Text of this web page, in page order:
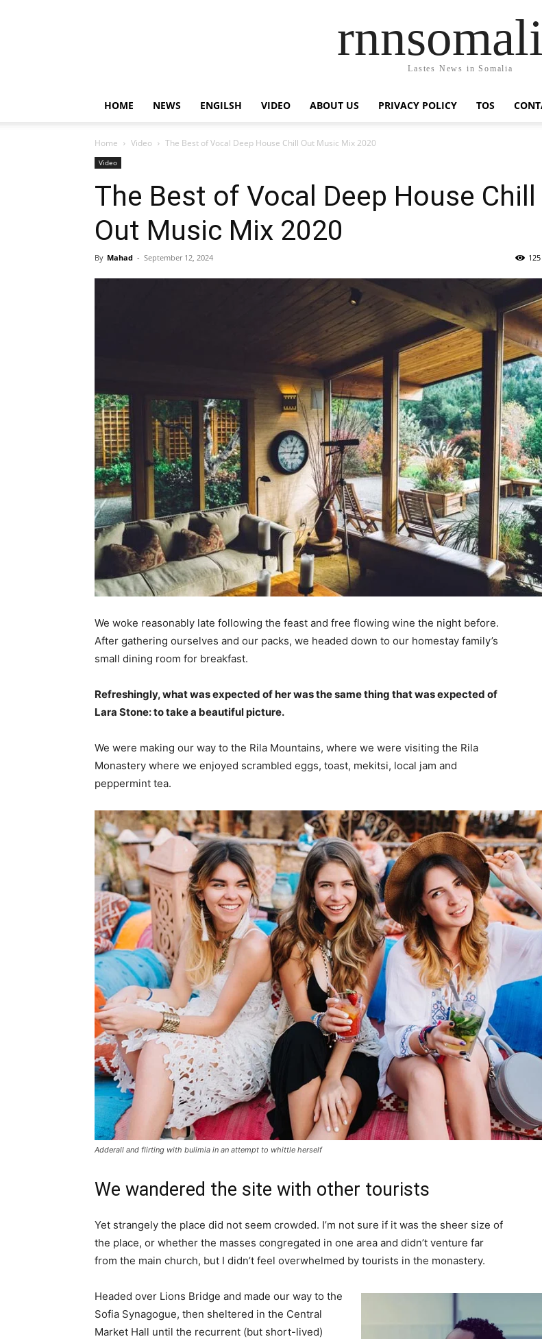
Lastes News in Somalia
HOME NEWS ENGILSH VIDEO ABOUT US PRIVACY POLICY TOS
Home Video The Best of Vocal Deep House Chill Out Music Mix 2020
Video
The Best of Vocal Deep House Chill
Out Music Mix 2020
By Mahad - September 12, 2024 125
We woke reasonably late following the feast and free flowing wine the night before.
After gathering ourselves and our packs, we headed down to our homestay family’s
small dining room for breakfast.
Refreshingly, what was expected of her was the same thing that was expected of
Lara Stone: to take a beautiful picture.
We were making our way to the Rila Mountains, where we were visiting the Rila
Monastery where we enjoyed scrambled eggs, toast, mekitsi, local jam and
peppermint tea.
Adderall and flirting with bulimia in an attempt to whittle herself
We wandered the site with other tourists
Yet strangely the place did not seem crowded. I’m not sure if it was the sheer size of
the place, or whether the masses congregated in one area and didn’t venture far
from the main church, but I didn’t feel overwhelmed by tourists in the monastery.
Headed over Lions Bridge and made our way to the
Sofia Synagogue, then sheltered in the Central
Market Hall until the recurrent (but short-lived)